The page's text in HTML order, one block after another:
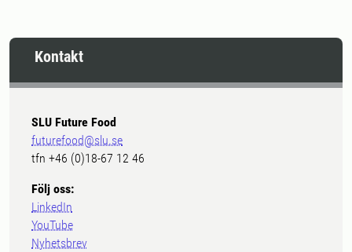
Kontakt
SLU Future Food
futurefood@slu.se
tfn +46 (0)18-67 12 46
Följ oss:
LinkedIn
YouTube
Nyhetsbrev